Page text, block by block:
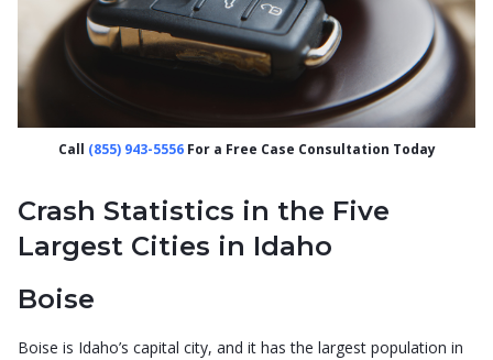
Call (855) 943-5556For a Free Case Consultation Today
Crash Statistics in the Five
Largest Cities in Idaho
Boise
Boise is Idaho’s capital city, and it has the largest population in